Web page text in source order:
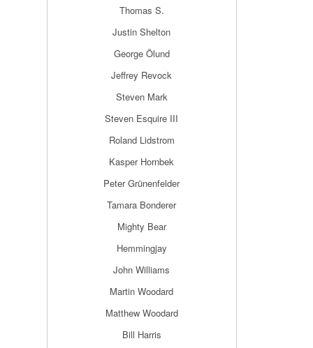
Thomas S.
Justin Shelton
George Ölund
Jeffrey Revock
Steven Mark
Steven Esquire III
Roland Lidstrom
Kasper Hornbek
Peter Grünenfelder
Tamara Bonderer
Mighty Bear
Hemmingjay
John Williams
Martin Woodard
Matthew Woodard
Bill Harris